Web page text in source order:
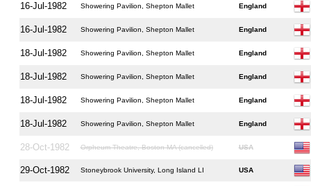
16-Jul-1982 Showering Pavilion, Shepton Mallet England
16-Jul-1982 Showering Pavilion, Shepton Mallet England
18-Jul-1982 Showering Pavilion, Shepton Mallet England
18-Jul-1982 Showering Pavilion, Shepton Mallet England
18-Jul-1982 Showering Pavilion, Shepton Mallet England
18-Jul-1982 Showering Pavilion, Shepton Mallet England
28-Oct-1982 Orpheum Theatre, Boston MA (cancelled) USA
29-Oct-1982 Stoneybrook University, Long Island LI USA